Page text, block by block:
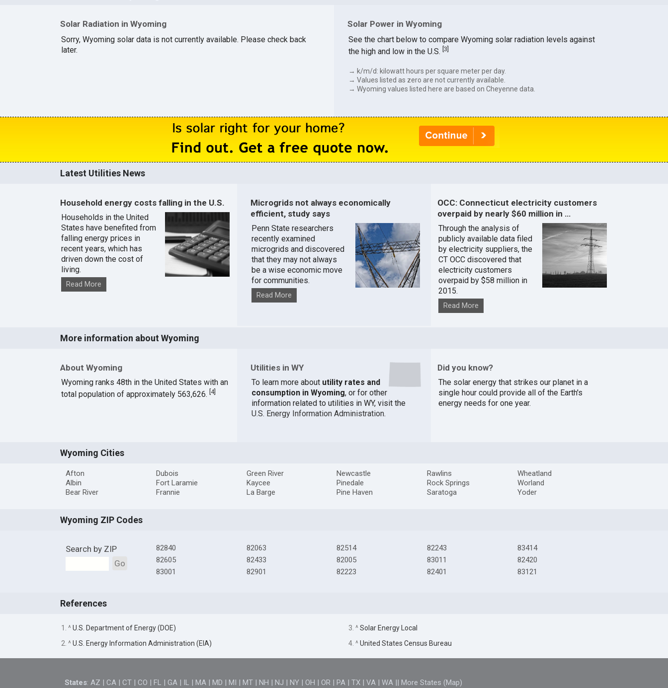
Solar Radiation in Wyoming
Sorry, Wyoming solar data is not currently available. Please check back
later.
Solar Power in Wyoming
See the chart below to compare Wyoming solar radiation levels against
the high and low in the U.S. [3]
→ k/m/d: kilowatt hours per square meter per day.
→ Values listed as zero are not currently available.
→ Wyoming values listed here are based on Cheyenne data.
Latest Utilities News
Household energy costs falling in the U.S.
Households in the United
States have benefited from
falling energy prices in
recent years, which has
driven down the cost of
living.
Read More
Microgrids not always economically
efficient, study says
Penn State researchers
recently examined
microgrids and discovered
that they may not always
be a wise economic move
for communities.
Read More
OCC: Connecticut electricity customers
overpaid by nearly $60 million in …
Through the analysis of
publicly available data filed
by electricity suppliers, the
CT OCC discovered that
electricity customers
overpaid by $58 million in
2015.
Read More
More information about Wyoming
About Wyoming
Wyoming ranks 48th in the United States with an
total population of approximately 563,626. 4]
Utilities in WY
To learn more about utility rates and
consumption in Wyoming, or for other
information related to utilities in WY, visit the
U.S. Energy Information Administration.
Did you know?
The solar energy that strikes our planet in a
single hour could provide all of the Earth's
energy needs for one year.
Wyoming Cities
Afton
Albin
Bear River
Dubois
Fort Laramie
Frannie
Green River
Kaycee
La Barge
Newcastle
Pinedale
Pine Haven
Rawlins
Rock Springs
Saratoga
Wheatland
Worland
Yoder
Wyoming ZIP Codes
Search by ZIP
Go
82840
82605
83001
82063
82433
82901
82514
82005
82223
82243
83011
82401
83414
82420
83121
References
1. ^U.S. Department of Energy (DOE)
2. ^U.S. Energy Information Administration (EIA)
3. ^Solar Energy Local
4. ^United States Census Bureau
States:AZ |CA |CT |CO |FL | GA | IL |MA |MD |MI |MT |NH |NJ |NY | OH | OR |PA |TX |VA |WA ||More States (Map)